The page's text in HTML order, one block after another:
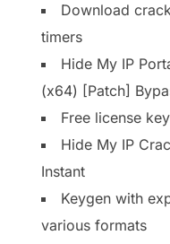
Download
timers
Hide My IP
(x64) [Patch]
Free license
Hide My IP
Instant
Keygen with
various formats